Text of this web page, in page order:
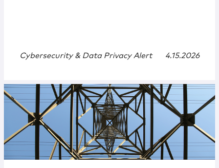
Cybersecurity & Data Privacy Alert 4.15.2026